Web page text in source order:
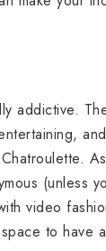
addictive.
(unless
video
to have